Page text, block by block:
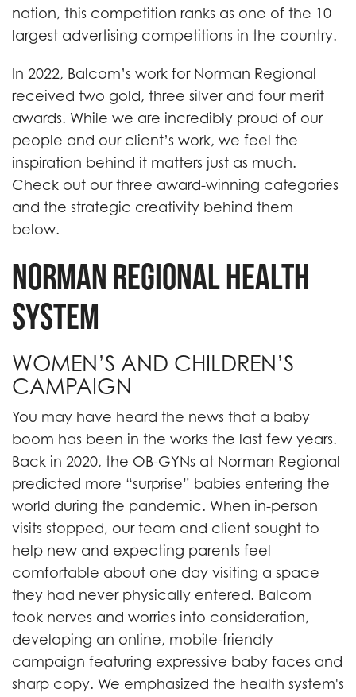
nation, this competition ranks as one of the 10
largest advertising competitions in the country.
In 2022, Balcom’s work for Norman Regional
received two gold, three silver and four merit
awards. While we are incredibly proud of our
people and our client’s work, we feel the
inspiration behind it matters just as much.
Check out our three award-winning categories
and the strategic creativity behind them
below.
NORMAN REGIONAL HEALTH
SYSTEM
WOMEN’S AND CHILDREN’S
CAMPAIGN
You may have heard the news that a baby
boom has been in the works the last few years.
Back in 2020, the OB-GYNs at Norman Regional
predicted more “surprise” babies entering the
world during the pandemic. When in-person
visits stopped, our team and client sought to
help new and expecting parents feel
comfortable about one day visiting a space
they had never physically entered. Balcom
took nerves and worries into consideration,
developing an online, mobile-friendly
campaign featuring expressive baby faces and
sharp copy. We emphasized the health system's